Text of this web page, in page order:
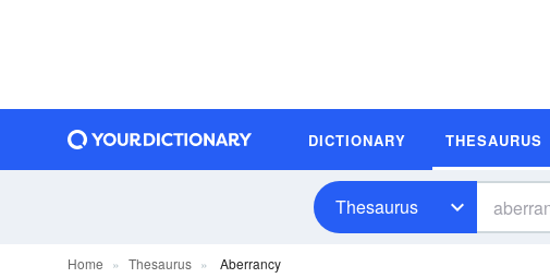
DICTIONARY THESAURUS
Thesaurus
Home Thesaurus Aberrancy